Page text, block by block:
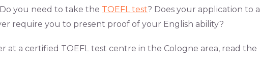
you need to take the TOEFL test? Does your application to a
require you to present proof of your English ability?
at a certified TOEFL test centre in the Cologne area, read the